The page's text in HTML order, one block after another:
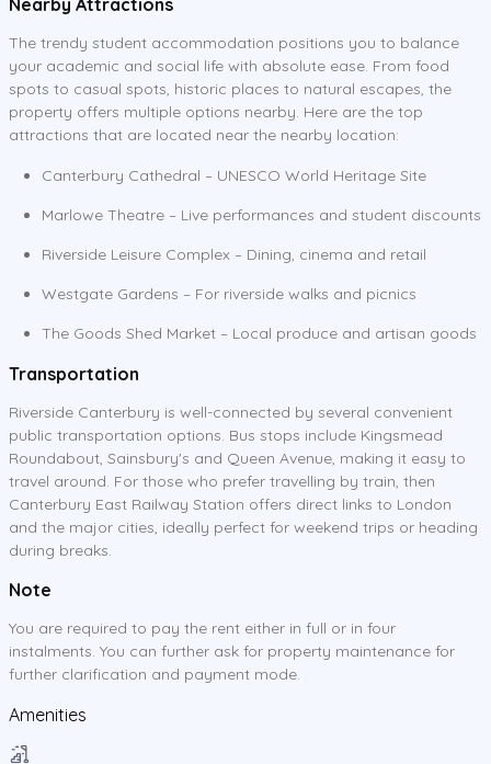
The trendy student accommodation positions you to balance
your academic and social life with absolute ease. From food
spots to casual spots, historic places to natural escapes, the
property offers multiple options nearby. Here are the top
attractions that are located near the nearby location:
Canterbury Cathedral – UNESCO World Heritage Site
Marlowe Theatre – Live performances and student discounts
Riverside Leisure Complex – Dining, cinema and retail
Westgate Gardens – For riverside walks and picnics
The Goods Shed Market – Local produce and artisan goods
Transportation
Riverside Canterbury is well-connected by several convenient
public transportation options. Bus stops include Kingsmead
Roundabout, Sainsbury's and Queen Avenue, making it easy to
travel around. For those who prefer travelling by train, then
Canterbury East Railway Station offers direct links to London
and the major cities, ideally perfect for weekend trips or heading
during breaks.
Note
You are required to pay the rent either in full or in four
instalments. You can further ask for property maintenance for
further clarification and payment mode.
Amenities